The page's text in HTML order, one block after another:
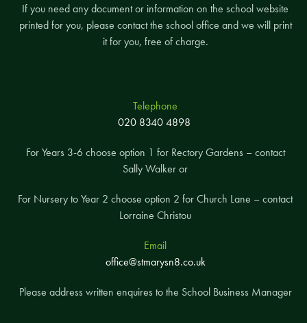
Arthur
If you need any document or information on the school website
printed for you, please contact the school office and we will print
it for you, free of charge.
Telephone
020 8340 4898
For Years 3-6 choose option 1 for Rectory Gardens – contact
Sally Walker or
For Nursery to Year 2 choose option 2 for Church Lane – contact
Lorraine Christou
Email
office@stmarysn8.co.uk
Please address written enquires to the School Business Manager